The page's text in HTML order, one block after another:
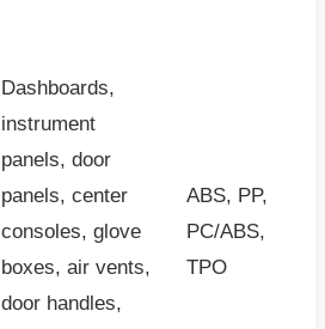
Dashboards,
instrument
panels, door
panels, center
consoles, glove
boxes, air vents,
door handles,
ABS, PP,
PC/ABS,
TPO